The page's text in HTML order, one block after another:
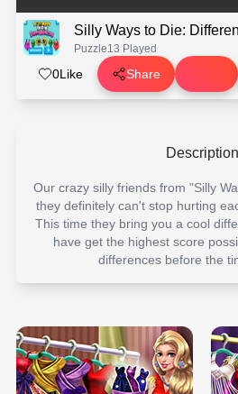
Silly Ways to Die:
Puzzle13 Played
0Like Share
Description
Our crazy silly friends from "Silly
they definitely can't stop hurting
This time they bring you a cool
have get the highest score
differences before the